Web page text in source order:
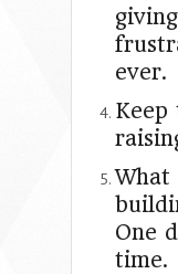
ever.
Keep
What
One
time.